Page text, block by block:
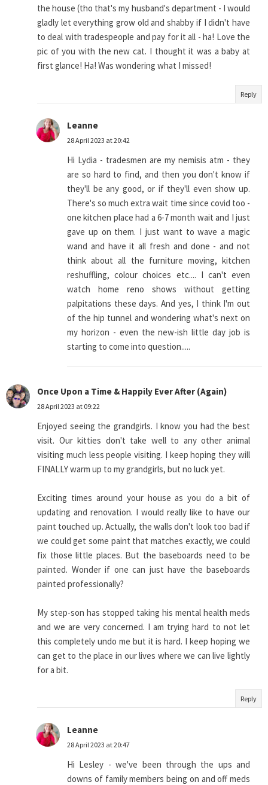
the house (tho that's my husband's department - I would
gladly let everything grow old and shabby if I didn't have
to deal with tradespeople and pay for it all - ha! Love the
pic of you with the new cat. I thought it was a baby at
first glance! Ha! Was wondering what I missed!
Reply
Leanne
28 April 2023 at 20:42
Hi Lydia - tradesmen are my nemisis atm - they
are so hard to find, and then you don't know if
they'll be any good, or if they'll even show up.
There's so much extra wait time since covid too -
one kitchen place had a 6-7 month wait and I just
gave up on them. I just want to wave a magic
wand and have it all fresh and done - and not
think about all the furniture moving, kitchen
reshuffling, colour choices etc.... I can't even
watch home reno shows without getting
palpitations these days. And yes, I think I'm out
of the hip tunnel and wondering what's next on
my horizon - even the new-ish little day job is
starting to come into question.....
Once Upon a Time & Happily Ever After (Again)
28 April 2023 at 09:22
Enjoyed seeing the grandgirls. I know you had the best
visit. Our kitties don't take well to any other animal
visiting much less people visiting. I keep hoping they will
FINALLY warm up to my grandgirls, but no luck yet.
Exciting times around your house as you do a bit of
updating and renovation. I would really like to have our
paint touched up. Actually, the walls don't look too bad if
we could get some paint that matches exactly, we could
fix those little places. But the baseboards need to be
painted. Wonder if one can just have the baseboards
painted professionally?
My step-son has stopped taking his mental health meds
and we are very concerned. I am trying hard to not let
this completely undo me but it is hard. I keep hoping we
can get to the place in our lives where we can live lightly
for a bit.
Reply
Leanne
28 April 2023 at 20:47
Hi Lesley - we've been through the ups and
downs of family members being on and off meds